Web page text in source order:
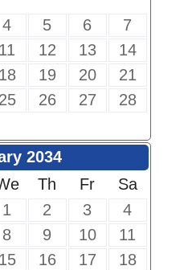
4 5 6
7
11 12 13
14
18 19 20
21
25 26 27
28
2034
Th Fr
Sa
1
2 3
4
8 9 10
11
15 16 17
18